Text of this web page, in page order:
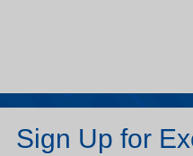
Sign Up for